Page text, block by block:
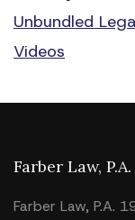
Unbundled
Videos
Farber Law, P.A.
Farber Law, P.A.